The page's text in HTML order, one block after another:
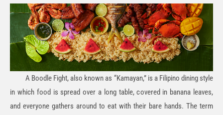
A Boodle Fight, also known as “Kamayan,” is a Filipino dining style
in which food is spread over a long table, covered in banana leaves,
and everyone gathers around to eat with their bare hands. The term